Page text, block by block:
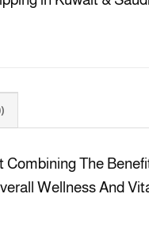
Combining The
Wellness And